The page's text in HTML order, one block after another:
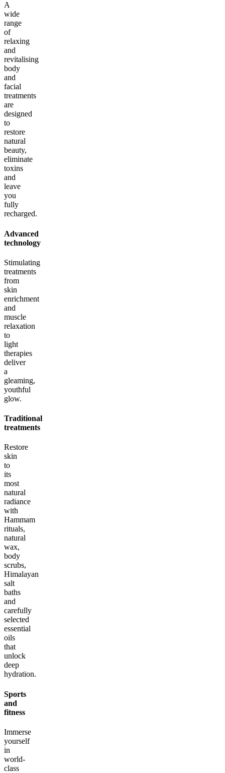
A
wide
range
of
relaxing
and
revitalising
body
and
facial
treatments
are
designed
to
restore
natural
beauty,
eliminate
toxins
and
leave
you
fully
recharged.
Advanced
technology
Stimulating
treatments
from
skin
enrichment
and
muscle
relaxation
to
light
therapies
deliver
a
gleaming,
youthful
glow.
Traditional
treatments
Restore
skin
to
its
most
natural
radiance
with
Hammam
rituals,
natural
wax,
body
scrubs,
Himalayan
salt
baths
and
carefully
selected
essential
oils
that
unlock
deep
hydration.
Sports
and
fitness
Immerse
yourself
in
world-
class